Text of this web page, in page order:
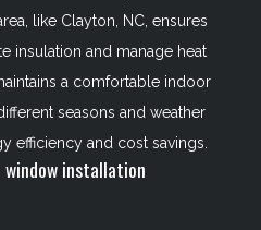
like Clayton, NC, ensures
insulation and manage heat
a comfortable indoor
seasons and weather
efficiency and cost savings.
installation